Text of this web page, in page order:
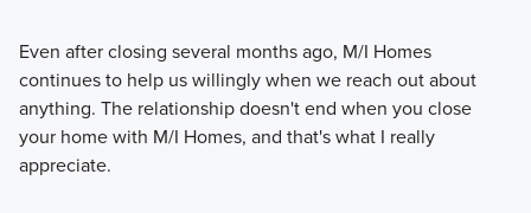
Even after closing several months ago, M/I Homes
continues to help us willingly when we reach out about
anything. The relationship doesn't end when you close
your home with M/I Homes, and that's what I really
appreciate.